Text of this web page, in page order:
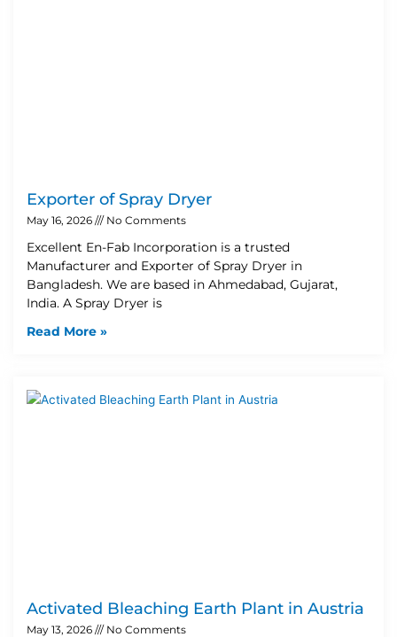
Exporter of Spray Dryer
May 16, 2026 No Comments
Excellent En-Fab Incorporation is a trusted
Manufacturer and Exporter of Spray Dryer in
Bangladesh. We are based in Ahmedabad, Gujarat,
India. A Spray Dryer is
Read More »
Activated Bleaching Earth Plant in Austria
May 13, 2026 No Comments